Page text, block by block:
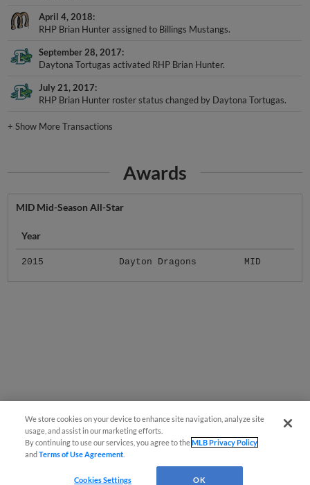
April 4, 2018
RHP Brian Hunter assigned to Billings Mustangs.
September 28, 2017
Daytona Tortugas activated RHP Brian Hunter.
July 21, 2017
RHP Brian Hunter roster status changed by Daytona Tortugas.
+Show More Transactions
Awards
MID Mid-Season All-Star
Year
2015 Dayton Dragons MID
We store cookies on your device to enhance site navigation, analyze site
usage, and assist in our marketing efforts.
By continuing to use our services, you agree to theMLB Privacy Policy
andTerms of Use Agreement
Cookies Settings OK